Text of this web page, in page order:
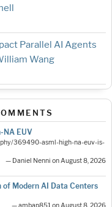
Parallel AI Agents
Wang
NA EUV
369490-asml-high-na-euv-is-
— Daniel Nenni on August 8, 2026
of Modern AI Data Centers